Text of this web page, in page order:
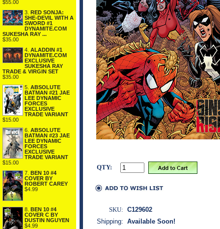
$55.00
3. RED SONJA:
SHE-DEVIL WITH A
SWORD #1
DYNAMITE.COM
SUKESHA RAY ...
$35.00
4. ALADDIN #1
DYNAMITE.COM
EXCLUSIVE
SUKESHA RAY
TRADE & VIRGIN SET
$35.00
5. ABSOLUTE
BATMAN #21 JAE
LEE DYNAMIC
FORCES
EXCLUSIVE
TRADE VARIANT
$15.00
6. ABSOLUTE
BATMAN #23 JAE
LEE DYNAMIC
FORCES
EXCLUSIVE
TRADE VARIANT
$15.00
7. BEN 10 #4
COVER BY
ROBERT CAREY
$4.99
8. BEN 10 #4
COVER C BY
DUSTIN NGUYEN
$4.99
QTY:
SKU: C129602
Shipping: Available Soon!